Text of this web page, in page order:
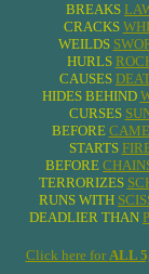
BREAKS
CRACKS
WEILDS
HURLS
CAUSES
HIDES BEHIND
CURSES
BEFORE
STARTS
BEFORE
TERRORIZES
RUNS WITH
DEADLIER THAN
Click here for ALL